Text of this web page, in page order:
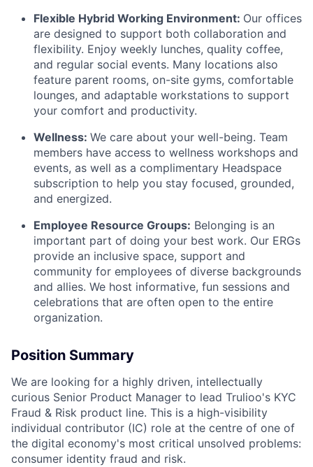
Flexible Hybrid Working Environment: Our offices
are designed to support both collaboration and
flexibility. Enjoy weekly lunches, quality coffee,
and regular social events. Many locations also
feature parent rooms, on-site gyms, comfortable
lounges, and adaptable workstations to support
your comfort and productivity.
Wellness: We care about your well-being. Team
members have access to wellness workshops and
events, as well as a complimentary Headspace
subscription to help you stay focused, grounded,
and energized.
Employee Resource Groups: Belonging is an
important part of doing your best work. Our ERGs
provide an inclusive space, support and
community for employees of diverse backgrounds
and allies. We host informative, fun sessions and
celebrations that are often open to the entire
organization.
Position Summary
We are looking for a highly driven, intellectually
curious Senior Product Manager to lead Trulioo's KYC
Fraud & Risk product line. This is a high-visibility
individual contributor (IC) role at the centre of one of
the digital economy's most critical unsolved problems:
consumer identity fraud and risk.